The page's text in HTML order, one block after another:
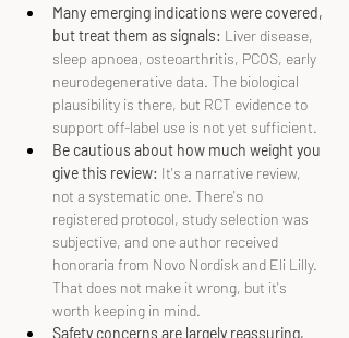
Many emerging indications were covered,
but treat them as signals: Liver disease,
sleep apnoea, osteoarthritis, PCOS, early
neurodegenerative data. The biological
plausibility is there, but RCT evidence to
support off-label use is not yet sufficient.
Be cautious about how much weight you
give this review: It's a narrative review,
not a systematic one. There's no
registered protocol, study selection was
subjective, and one author received
honoraria from Novo Nordisk and Eli Lilly.
That does not make it wrong, but it's
worth keeping in mind.
Safety concerns are largely reassuring,